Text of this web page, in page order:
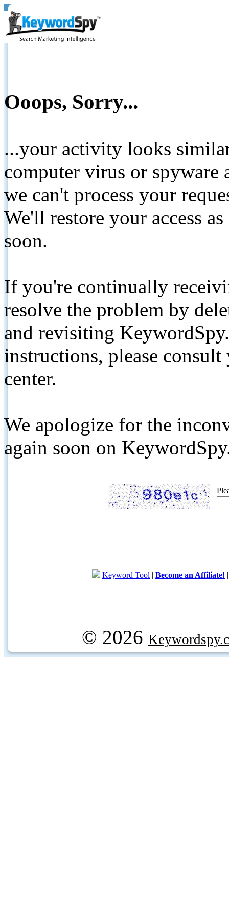
Ooops, Sorry...
...your activity looks
computer virus or spyware
we can't process your
We'll restore your access
soon.
If you're continually
resolve the problem by
and revisiting
instructions, please
center.
We apologize for the
again soon on
Keyword Tool | Become an Affiliate!
© 2026